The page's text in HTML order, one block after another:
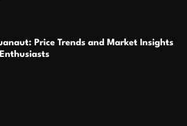
Price Trends and Market Insights